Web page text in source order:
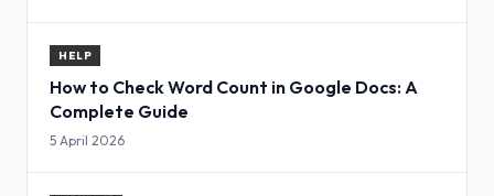
HELP
How to Check Word Count in Google Docs: A
Complete Guide
5 April 2026